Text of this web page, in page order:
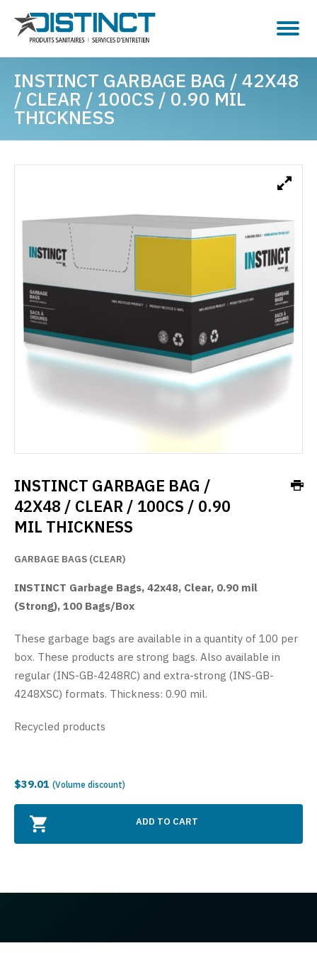
INSTINCT GARBAGE BAG / 42X48
/ CLEAR / 100CS / 0.90 MIL
THICKNESS
INSTINCT GARBAGE BAG /
42X48 / CLEAR / 100CS / 0.90
MIL THICKNESS
GARBAGE BAGS (CLEAR)
INSTINCT Garbage Bags, 42x48, Clear, 0.90 mil
(Strong), 100 Bags/Box
These garbage bags are available in a quantity of 100 per
box. These products are strong bags. Also available in
regular (INS-GB-4248RC) and extra-strong (INS-GB-
4248XSC) formats. Thickness: 0.90 mil.
Recycled products
$39.01 (Volume discount)
ADD TO CART